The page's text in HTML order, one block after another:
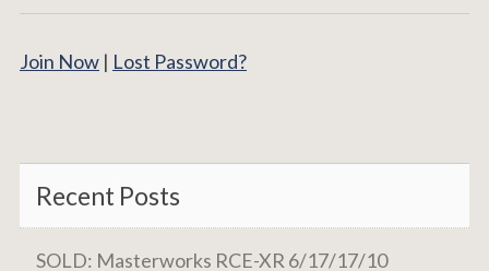
Join Now | Lost Password?
Recent Posts
SOLD: Masterworks RCE-XR 6/17/17/10